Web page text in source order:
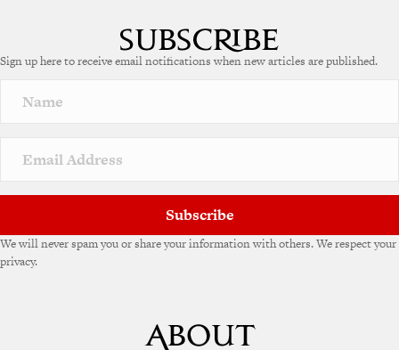
Sign up here to receive email notifications when new articles are published.
Subscribe
We will never spam you or share your information with others. We respect your
privacy.